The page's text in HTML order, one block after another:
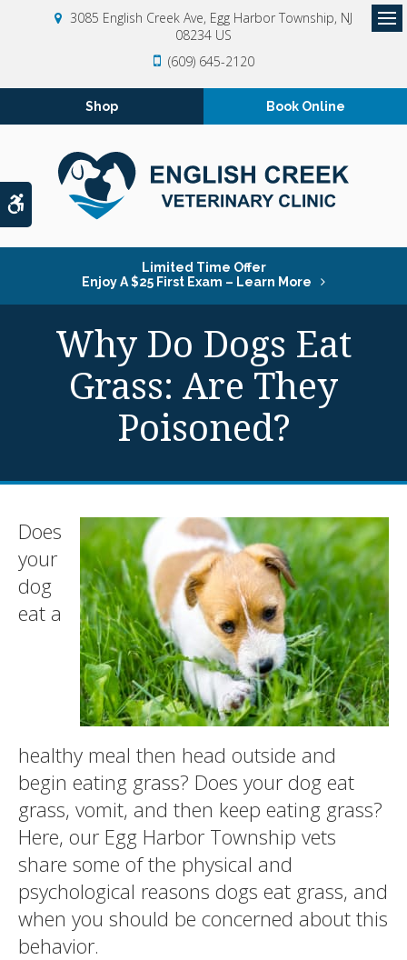
Accessible Version
3085 English Creek Ave Egg Harbor Township NJ
08234 US
(609) 645-2120
Shop Book Online
Limited Time Offer
Enjoy A $25 First Exam – Learn More
Why Do Dogs Eat
Grass: Are They
Poisoned?
Does
your
dog
eat a
healthy meal then head outside and
begin eating grass? Does your dog eat
grass, vomit, and then keep eating grass?
Here, our Egg Harbor Township vets
share some of the physical and
psychological reasons dogs eat grass, and
when you should be concerned about this
behavior.